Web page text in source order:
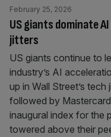
US giants dominate
jitters
February 25, 2026
US giants continue to
industry’s AI
up in Wall Street’s
followed by
inaugural index for the
towered above their